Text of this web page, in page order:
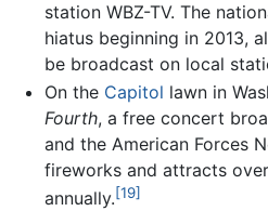
station WBZ-TV. The
hiatus beginning in 2013,
be broadcast on local
On the Capitol lawn in
Fourth, a free concert
and the American Forces
fireworks and attracts
annually.[19]